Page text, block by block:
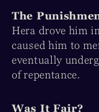
The
Hera drove him
caused him to
eventually
of repentance.
Was It Fair?